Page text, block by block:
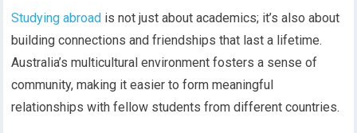
Studying abroad is not just about academics; it’s also about
building connections and friendships that last a lifetime.
Australia’s multicultural environment fosters a sense of
community, making it easier to form meaningful
relationships with fellow students from different countries.